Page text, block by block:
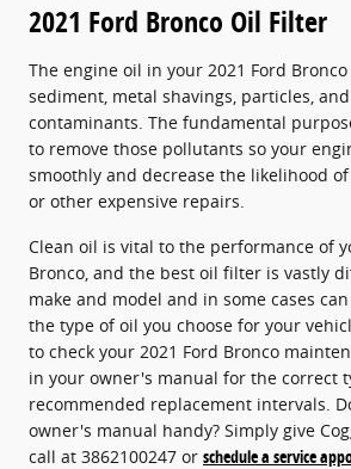
2021 Ford Bronco Oil Filter
The engine oil in your 2021 Ford
sediment, metal shavings, particles,
contaminants. The fundamental
to remove those pollutants so your
smoothly and decrease the likelihood
or other expensive repairs.
Clean oil is vital to the performance of
Bronco, and the best oil filter is vastly
make and model and in some cases
the type of oil you choose for your
to check your 2021 Ford Bronco
in your owner's manual for the correct
recommended replacement intervals.
owner's manual handy? Simply give
call at 3862100247 or schedule a service